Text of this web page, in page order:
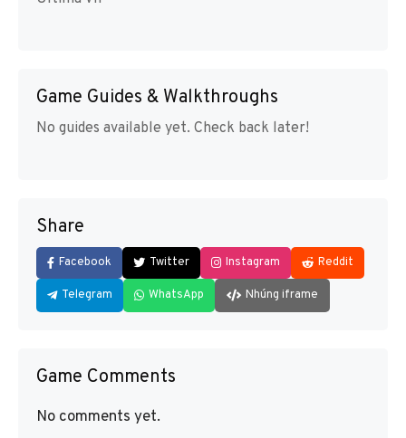
Game Guides & Walkthroughs
No guides available yet. Check back later!
Share
Facebook Twitter Instagram Reddit
Telegram WhatsApp Nhúng iframe
Game Comments
No comments yet.